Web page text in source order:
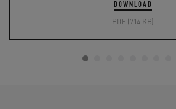
DOWNLOAD
PDF (714 KB)